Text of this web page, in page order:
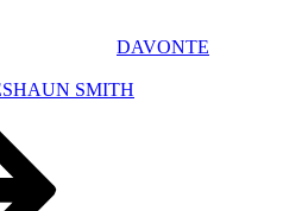
DAVONTE
SMITH